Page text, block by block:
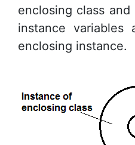
enclosing class
instance
enclosing instance.